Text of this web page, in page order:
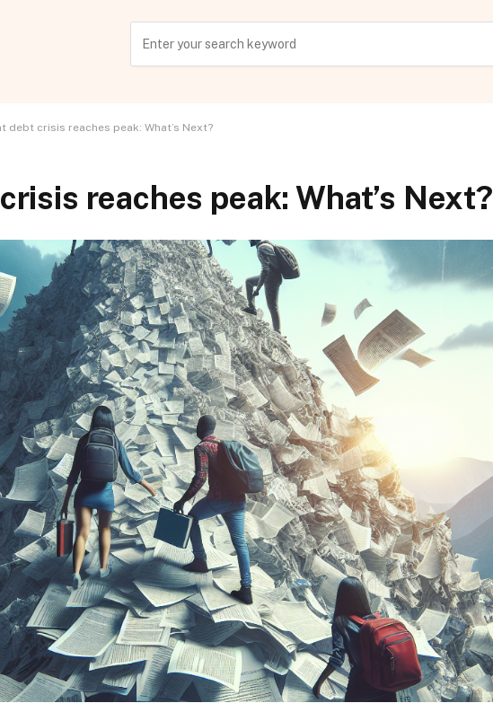
debt crisis reaches peak: What’s Next?
reaches peak: What’s Next?